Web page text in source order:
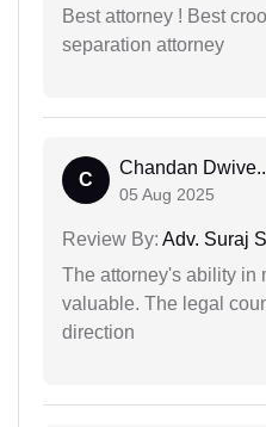
Best attorney ! Best
separation attorney
C
Chandan
05 Aug 2025
Review By: Adv. Suraj
The attorney's ability in
valuable. The legal
direction